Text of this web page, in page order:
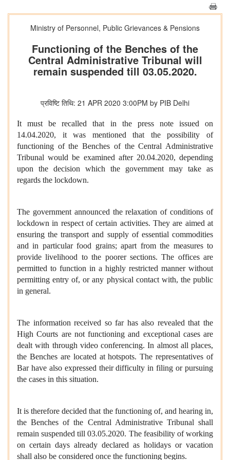
Ministry of Personnel, Public Grievances & Pensions
Functioning of the Benches of the
Central Administrative Tribunal will
remain suspended till 03.05.2020.
प्रविष्टि तिथि: 21 APR 2020 3:00PM by PIB Delhi
It must be recalled that in the press note issued on
14.04.2020, it was mentioned that the possibility of
functioning of the Benches of the Central Administrative
Tribunal would be examined after 20.04.2020, depending
upon the decision which the government may take as
regards the lockdown.
The government announced the relaxation of conditions of
lockdown in respect of certain activities. They are aimed at
ensuring the transport and supply of essential commodities
and in particular food grains; apart from the measures to
provide livelihood to the poorer sections. The offices are
permitted to function in a highly restricted manner without
permitting entry of, or any physical contact with, the public
in general.
The information received so far has also revealed that the
High Courts are not functioning and exceptional cases are
dealt with through video conferencing. In almost all places,
the Benches are located at hotspots. The representatives of
Bar have also expressed their difficulty in filing or pursuing
the cases in this situation.
It is therefore decided that the functioning of, and hearing in,
the Benches of the Central Administrative Tribunal shall
remain suspended till 03.05.2020. The feasibility of working
on certain days already declared as holidays or vacation
shall also be considered once the functioning begins.